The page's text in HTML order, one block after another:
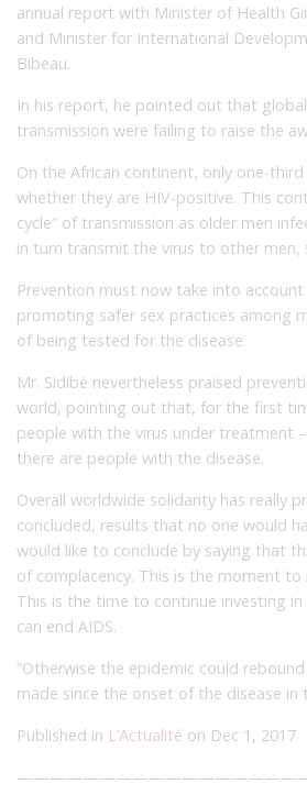
annual report with Minister of Health
and Minister for International
Bibeau.
In his report, he pointed out that
transmission were failing to raise the
On the African continent, only one-
whether they are HIV-positive. This
cycle” of transmission as older men
in turn transmit the virus to other men,
Prevention must now take into account
promoting safer sex practices among
of being tested for the disease.
Mr. Sidibé nevertheless praised
world, pointing out that, for the first
people with the virus under treatment
there are people with the disease.
Overall worldwide solidarity has really
concluded, results that no one would
would like to conclude by saying that
of complacency. This is the moment
This is the time to continue investing
can end AIDS.
“Otherwise the epidemic could
made since the onset of the disease in
Published in L’Actualité on Dec 1, 2017